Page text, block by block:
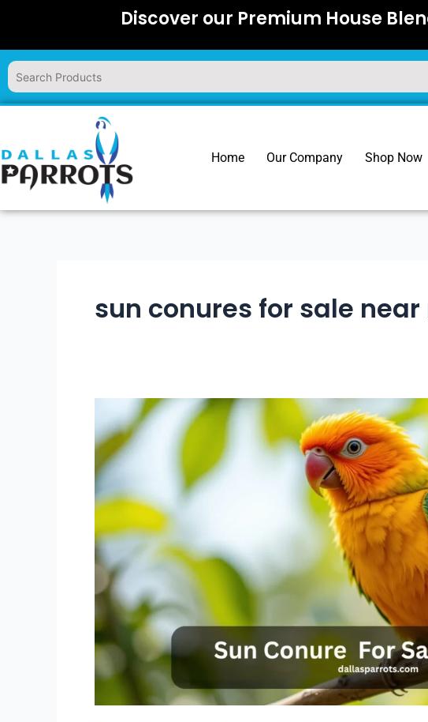
content
Discover our Premium House
Home Our Company Shop Now
sun conures for sale near
Conure
for
Sale
Near
me
For
Every
Budget